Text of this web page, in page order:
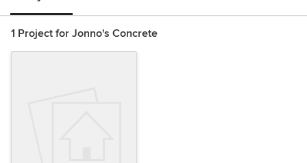
1 Project for Jonno's Concrete